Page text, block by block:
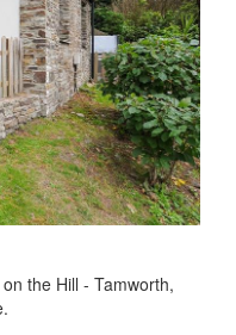
the Hill - Tamworth,